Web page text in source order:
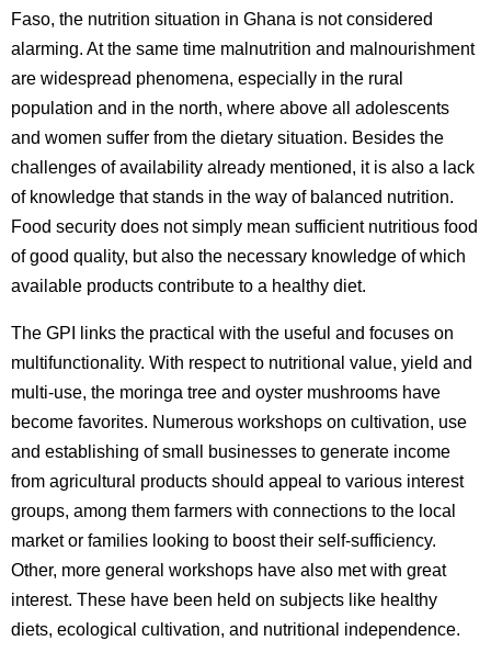
Faso, the nutrition situation in Ghana is not considered
alarming. At the same time malnutrition and malnourishment
are widespread phenomena, especially in the rural
population and in the north, where above all adolescents
and women suffer from the dietary situation. Besides the
challenges of availability already mentioned, it is also a lack
of knowledge that stands in the way of balanced nutrition.
Food security does not simply mean sufficient nutritious food
of good quality, but also the necessary knowledge of which
available products contribute to a healthy diet.
The GPI links the practical with the useful and focuses on
multifunctionality. With respect to nutritional value, yield and
multi-use, the moringa tree and oyster mushrooms have
become favorites. Numerous workshops on cultivation, use
and establishing of small businesses to generate income
from agricultural products should appeal to various interest
groups, among them farmers with connections to the local
market or families looking to boost their self-sufficiency.
Other, more general workshops have also met with great
interest. These have been held on subjects like healthy
diets, ecological cultivation, and nutritional independence.